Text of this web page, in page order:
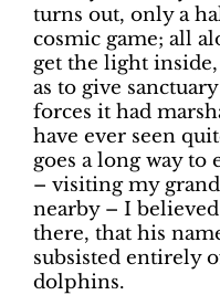
turns out, only a
cosmic game; all
get the light
as to give
forces it had
have ever seen
goes a long way
– visiting my
nearby – I
there, that his
subsisted entirely
dolphins.